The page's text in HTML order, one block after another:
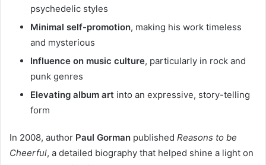
psychedelic styles
Minimal self-promotion, making his work timeless
and mysterious
Influence on music culture, particularly in rock and
punk genres
Elevating album art into an expressive, story-telling
form
In 2008, author Paul Gorman published Reasons to be
Cheerful, a detailed biography that helped shine a light on